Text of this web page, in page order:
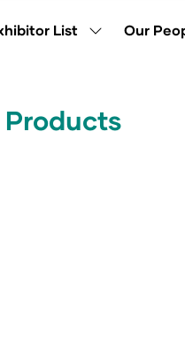
List
ShowOur